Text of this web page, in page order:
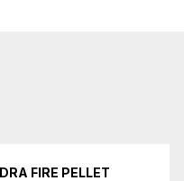
FIRE PELLET